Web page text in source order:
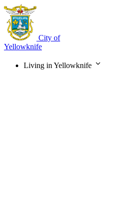
Skip
main
content
City of
Yellowknife
Living in Yellowknife